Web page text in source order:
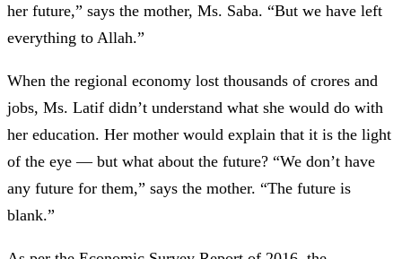
her future,” says the mother, Ms. Saba. “But we have left
everything to Allah.”
When the regional economy lost thousands of crores and
jobs, Ms. Latif didn’t understand what she would do with
her education. Her mother would explain that it is the light
of the eye —but what about the future? “We don’t have
any future for them,” says the mother. “The future is
blank.”